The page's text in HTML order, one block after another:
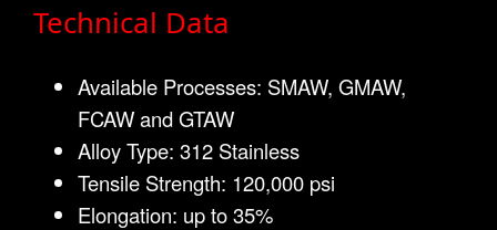
Technical Data
Available Processes: SMAW, GMAW,
FCAW and GTAW
Alloy Type: 312 Stainless
Tensile Strength: 120,000 psi
Elongation: up to 35%